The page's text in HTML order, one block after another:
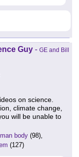
Guy - GE and Bill
on science.
climate change,
will be unable to
body (98),
(127)